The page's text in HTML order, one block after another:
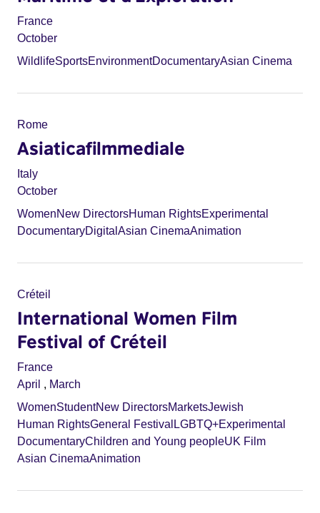
France
October
WildlifeSportsEnvironmentDocumentaryAsian Cinema
Rome
Asiaticafilmmediale
Italy
October
WomenNew DirectorsHuman RightsExperimental
DocumentaryDigital Asian CinemaAnimation
Créteil
International Women Film
Festival of Créteil
France
April , March
WomenStudentNew DirectorsMarketsJewish
Human RightsGeneral Festival LGBTQ+Experimental
DocumentaryChildren and Young peopleUK Film
Asian CinemaAnimation